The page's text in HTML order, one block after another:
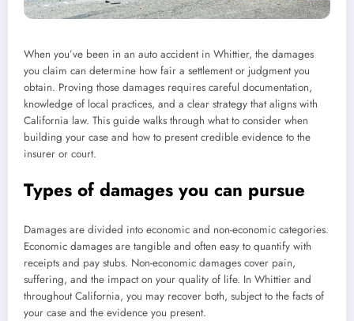
When you’ve been in an auto accident in Whittier, the damages
you claim can determine how fair a settlement or judgment you
obtain. Proving those damages requires careful documentation,
knowledge of local practices, and a clear strategy that aligns with
California law. This guide walks through what to consider when
building your case and how to present credible evidence to the
insurer or court.
Types of damages you can pursue
Damages are divided into economic and non-economic categories.
Economic damages are tangible and often easy to quantify with
receipts and pay stubs. Non-economic damages cover pain,
suffering, and the impact on your quality of life. In Whittier and
throughout California, you may recover both, subject to the facts of
your case and the evidence you present.